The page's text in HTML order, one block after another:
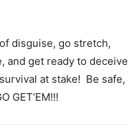
disguise, go stretch,
and get ready to deceive
at stake! Be safe,
GET’EM!!!